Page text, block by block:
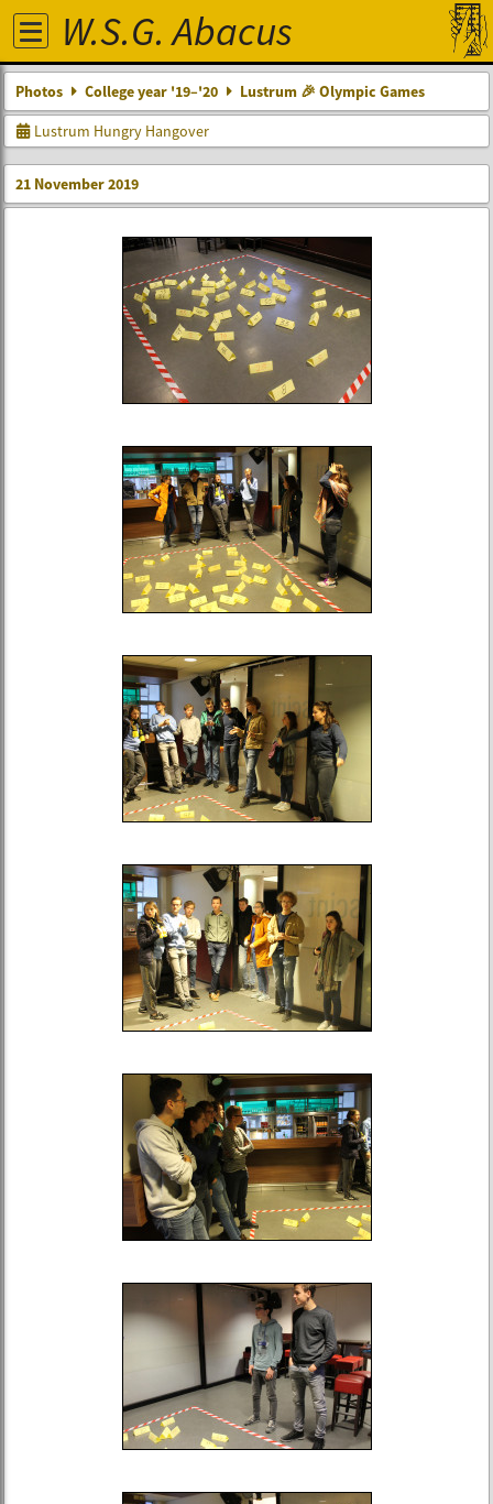
W.S.G. Abacus
Photos College year '19–'20
Lustrum 🎉 Olympic Games
Lustrum Hungry Hangover
21 November 2019